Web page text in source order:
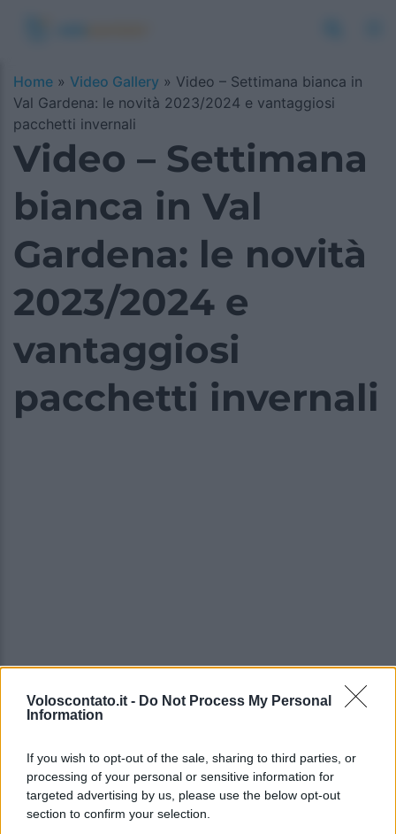
Voloscontato.it - Do Not Process My Personal
Information
If you wish to opt-out of the sale, sharing to third parties, or
processing of your personal or sensitive information for
targeted advertising by us, please use the below opt-out
section to confirm your selection.
Home » Video Gallery » Video – Settimana bianca in
Val Gardena: le novità 2023/2024 e vantaggiosi
pacchetti invernali
Video – Settimana
bianca in Val
Gardena: le novità
2023/2024 e
vantaggiosi
pacchetti invernali